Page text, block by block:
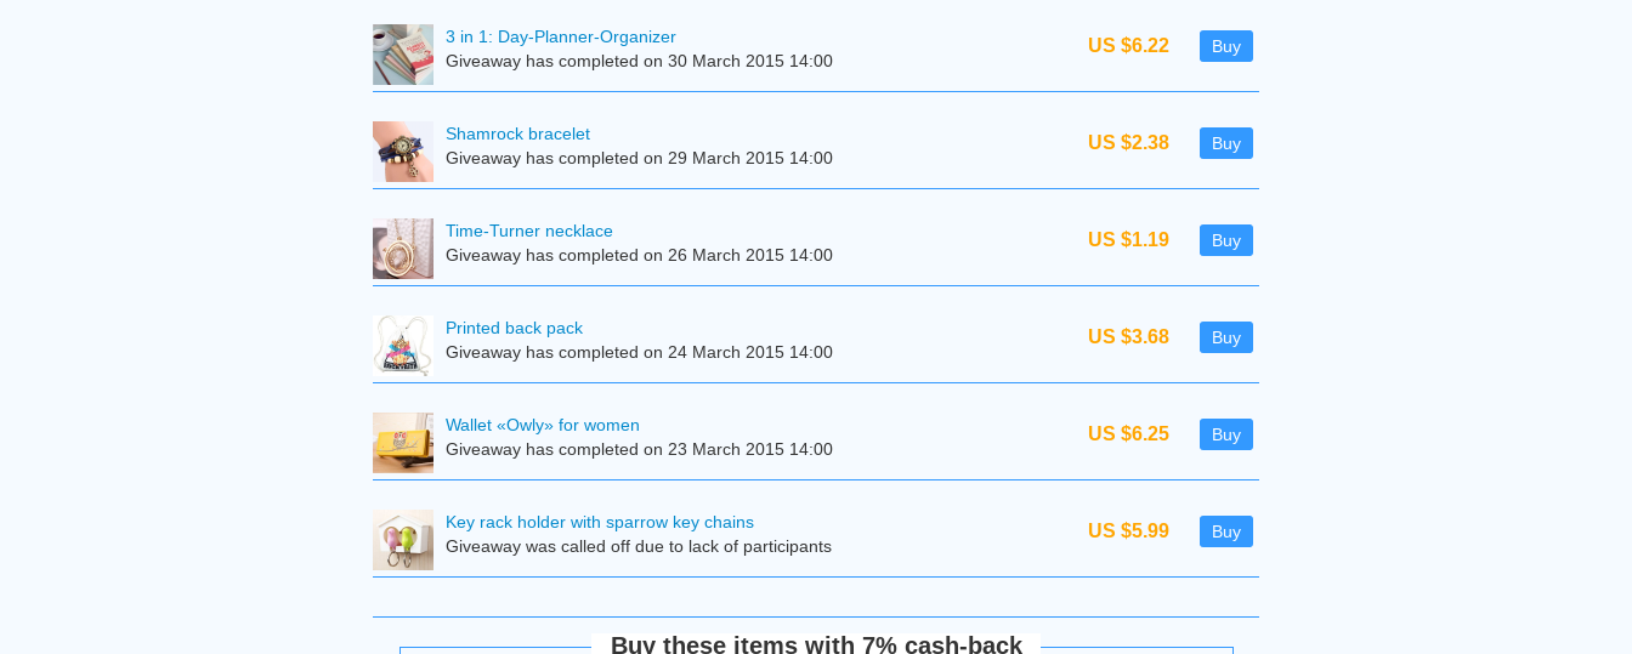
US $6.22 Buy
3 in 1: Day-Planner-Organizer
Giveaway has completed on 30 March 2015 14:00
US $2.38 Buy
Shamrock bracelet
Giveaway has completed on 29 March 2015 14:00
US $1.19 Buy
Time-Turner necklace
Giveaway has completed on 26 March 2015 14:00
US $3.68 Buy
Printed back pack
Giveaway has completed on 24 March 2015 14:00
US $6.25 Buy
Wallet «Owly» for women
Giveaway has completed on 23 March 2015 14:00
US $5.99 Buy
Key rack holder with sparrow key chains
Giveaway was called off due to lack of participants
Buy these items with 7% cash-back